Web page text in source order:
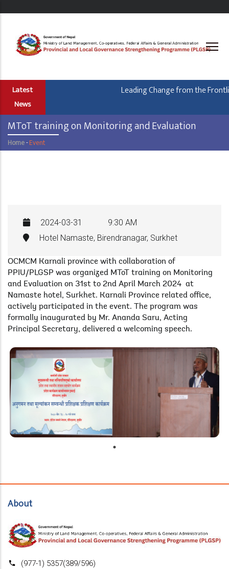
content
Latest
News
Leading Change from the
MToT training on Monitoring and Evaluation
Breadcrumb
Home-Event
2024-03-31
9:30 AM
Hotel Namaste, Birendranagar, Surkhet
OCMCM Karnali province with collaboration of
PPIU/PLGSP was organized MToT training on Monitoring
and Evaluation on 31st to 2nd April March 2024 at
Namaste hotel, Surkhet. Karnali Province related office,
actively participated in the event. The program was
formally inaugurated by Mr. Ananda Saru, Acting
Principal Secretary, delivered a welcoming speech.
About
(977-1) 5357(389/596)